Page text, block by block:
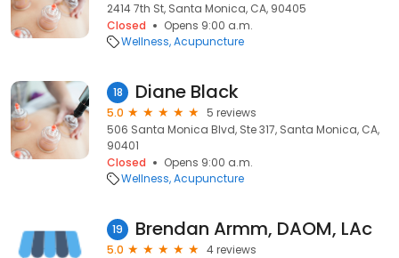
2414 7th St, Santa Monica, CA, 90405
Closed
Opens 9:00 a.m.
Wellness Acupuncture
18 Diane Black
5.0
5 reviews
506 Santa Monica Blvd, Ste 317, Santa Monica, CA,
90401
Closed
Opens 9:00 a.m.
Wellness Acupuncture
19 Brendan Armm, DAOM, LAc
5.0
4 reviews